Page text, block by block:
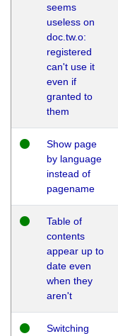
seems
useless on
doc.tw.o:
registered
can't use it
even if
granted to
them
Show page
by language
instead of
pagename
Table of
contents
appear up to
date even
when they
aren't
Switching